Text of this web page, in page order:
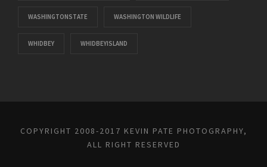
WASHINGTONSTATE WASHINGTON WILDLIFE
WHIDBEY WHIDBEYISLAND
COPYRIGHT 2008-2017 KEVIN PATE PHOTOGRAPHY,
ALL RIGHT RESERVED